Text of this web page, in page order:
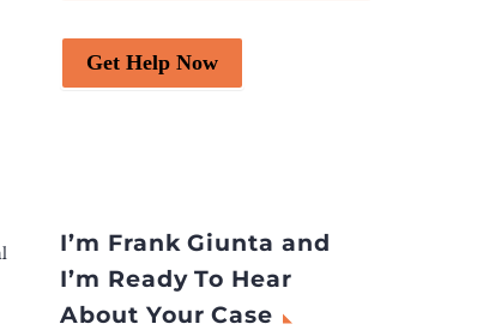
Get Help Now
I’m Frank Giunta and
I’m Ready To Hear
About Your Case